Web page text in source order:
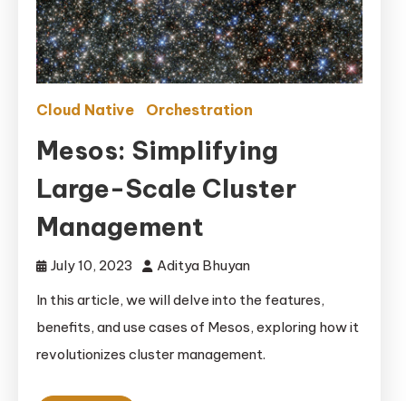
Cloud Native Orchestration
Mesos: Simplifying
Large-Scale Cluster
Management
July 10, 2023
Aditya Bhuyan
In this article, we will delve into the features,
benefits, and use cases of Mesos, exploring how it
revolutionizes cluster management.